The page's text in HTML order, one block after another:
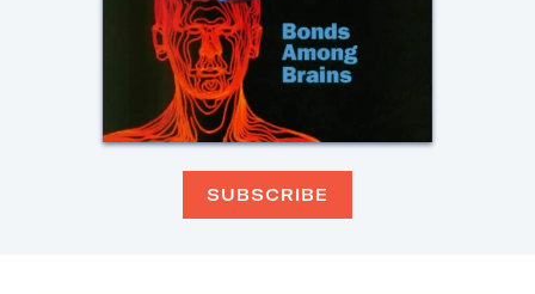
SUBSCRIBE